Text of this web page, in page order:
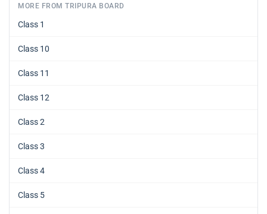
MORE FROM TRIPURA BOARD
Class 1
Class 10
Class 11
Class 12
Class 2
Class 3
Class 4
Class 5